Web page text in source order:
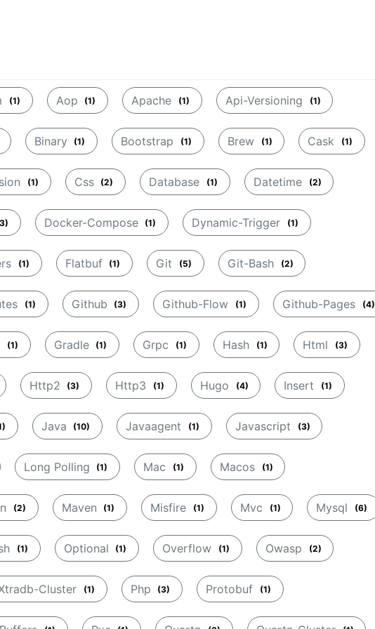
(1) Aop (1) Apache (1) Api-Versioning (1)
Binary (1) Bootstrap (1) Brew (1) Cask (1)
(1) Css (2) Database (1) Datetime (2)
Docker-Compose (1) Dynamic-Trigger (1)
(1) Flatbuf (1) Git (5) Git-Bash (2)
(1) Github (3) Github-Flow (1) Github-Pages (4)
(1) Gradle (1) Grpc (1) Hash (1) Html (3)
Http2 (3) Http3 (1) Hugo (4) Insert (1)
Java (10) Javaagent (1) Javascript (3)
Long Polling (1) Mac (1) Macos (1)
(2) Maven (1) Misfire (1) Mvc (1) Mysql (6)
(1) Optional (1) Overflow (1) Owasp (2)
Cluster (1) Php (3) Protobuf (1)